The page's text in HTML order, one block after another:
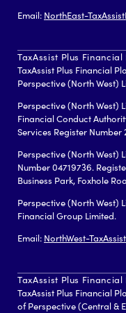
Email: NorthEast-
TaxAssist Plus
TaxAssist Plus Financial
Perspective (North West)
Perspective (North West)
Financial Conduct
Services Register Number
Perspective (North West)
Number 04719736.
Business Park, Foxhole
Perspective (North West)
Financial Group Limited.
Email: NorthWest-
TaxAssist Plus
TaxAssist Plus Financial
of Perspective (Central &